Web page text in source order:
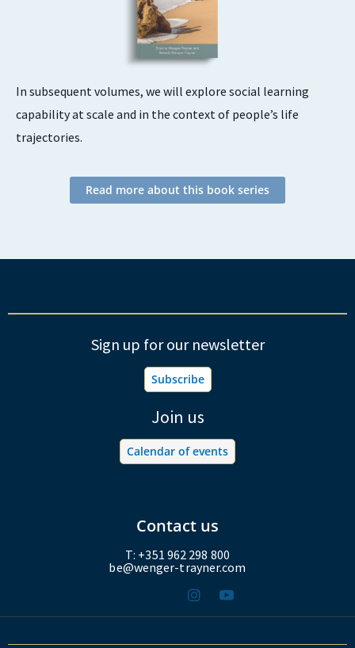
In subsequent volumes, we will explore social learning
capability at scale and in the context of people’s life
trajectories.
Read more about this book series
Sign up for our newsletter
Subscribe
Join us
Calendar of events
Contact us
T: +351 962 298 800
be@wenger-trayner.com